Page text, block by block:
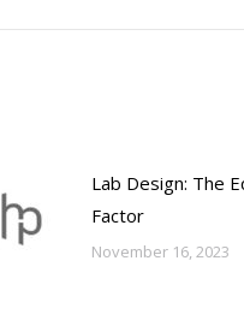
Lab Design: The
Factor
November 16, 2023